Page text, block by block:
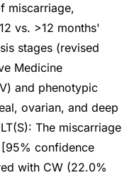
miscarriage,
vs. >12 months'
stages (revised
Medicine
and phenotypic
ovarian, and deep
The miscarriage
confidence
with CW (22.0%